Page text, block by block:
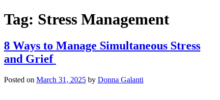
Tag: Stress Management
8 Ways to Manage Simultaneous Stress
and Grief
Posted on March 31, 2025 by Donna Galanti